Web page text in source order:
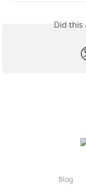
Did this
Blog